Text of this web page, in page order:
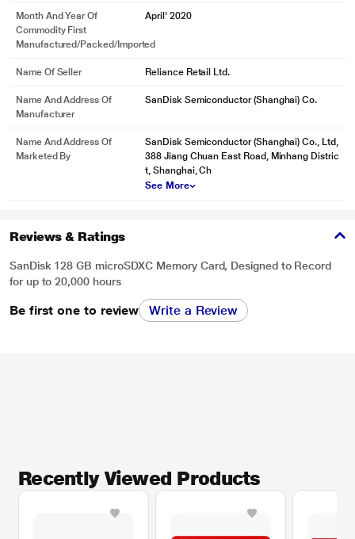
Month And Year Of
Commodity First
Manufactured/packed/imported
April' 2020
Name Of Seller Reliance Retail Ltd.
Name And Address Of
Manufacturer
SanDisk Semiconductor (Shanghai) Co.
Name And Address Of
Marketed By
SanDisk Semiconductor (Shanghai) Co., Ltd,
388 Jiang Chuan East Road, Minhang Distric
t, Shanghai, Ch
See More
Reviews & Ratings
SanDisk 128 GB microSDXC Memory Card, Designed to Record
for up to 20,000 hours
Be first one to review Write a Review
Recently Viewed Products